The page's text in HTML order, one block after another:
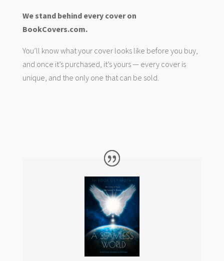
We stand behind every cover on
BookCovers.com.
You’ll know what your cover looks like before you buy,
and once it’s purchased, it’s yours — every cover is
unique, and the only one that can be sold.